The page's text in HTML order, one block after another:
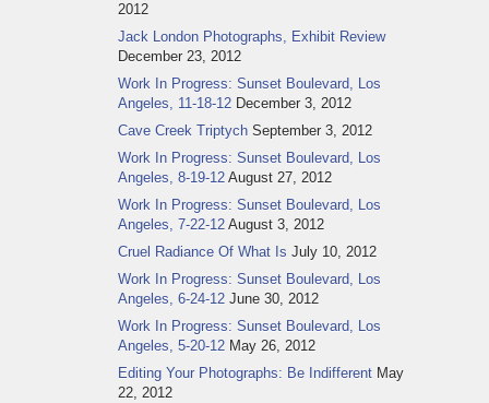
2012
Jack London Photographs, Exhibit Review
December 23, 2012
Work In Progress: Sunset Boulevard, Los
Angeles, 11-18-12 December 3, 2012
Cave Creek Triptych September 3, 2012
Work In Progress: Sunset Boulevard, Los
Angeles, 8-19-12 August 27, 2012
Work In Progress: Sunset Boulevard, Los
Angeles, 7-22-12 August 3, 2012
Cruel Radiance Of What Is July 10, 2012
Work In Progress: Sunset Boulevard, Los
Angeles, 6-24-12 June 30, 2012
Work In Progress: Sunset Boulevard, Los
Angeles, 5-20-12 May 26, 2012
Editing Your Photographs: Be Indifferent May
22, 2012